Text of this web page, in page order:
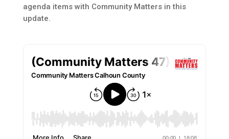
agenda items with Community Matters in this
update.